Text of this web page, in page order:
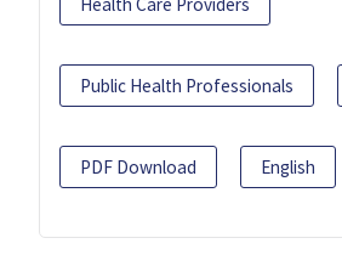
Public Health Professionals
PDF Download English